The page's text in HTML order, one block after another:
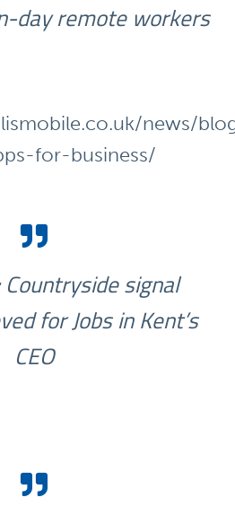
day remote workers
news/
for-business/
Countryside signal
for Jobs in Kent’s
CEO